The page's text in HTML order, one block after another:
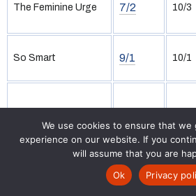
The Feminine Urge 7/2 10/3
So Smart 9/1 10/1
Tipster Selections
Free Bets
We use cookies to ensure that we
experience on our website. If you
will assume that you are
Ok
Privacy